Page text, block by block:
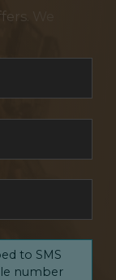
We
to SMS
number